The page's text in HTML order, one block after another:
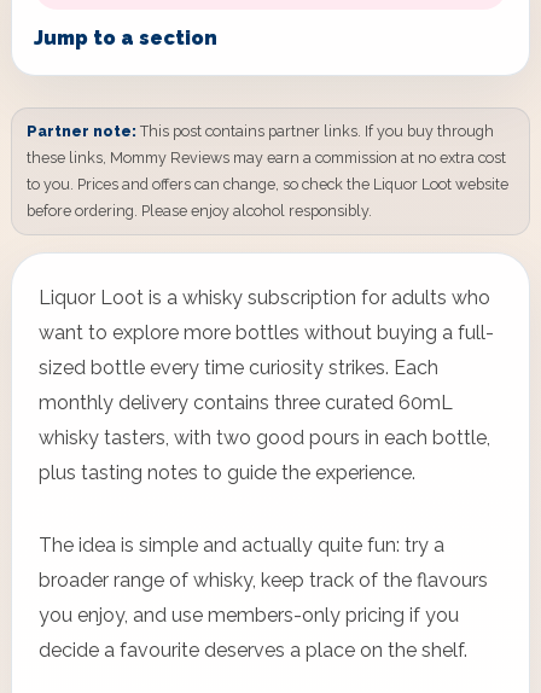
Jump to a section
Partner note: This post contains partner links. If you buy through
these links, Mommy Reviews may earn a commission at no extra cost
to you. Prices and offers can change, so check the Liquor Loot website
before ordering. Please enjoy alcohol responsibly.
Liquor Loot is a whisky subscription for adults who
want to explore more bottles without buying a full-
sized bottle every time curiosity strikes. Each
monthly delivery contains three curated 60mL
whisky tasters, with two good pours in each bottle,
plus tasting notes to guide the experience.
The idea is simple and actually quite fun: try a
broader range of whisky, keep track of the flavours
you enjoy, and use members-only pricing if you
decide a favourite deserves a place on the shelf.